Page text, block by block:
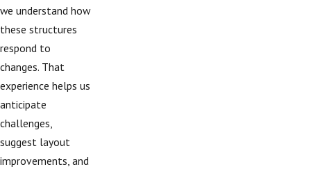
we understand how
these structures
respond to
changes. That
experience helps us
anticipate
challenges,
suggest layout
improvements, and